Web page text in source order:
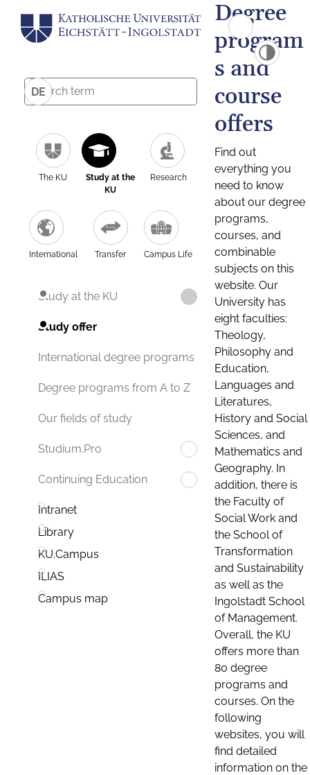
DE
The KU
Study at the
KU
Research
International Transfer Campus Life
Study at the KU
Study offer
International degree programs
Degree programs from A to Z
Our fields of study
Studium.Pro
Continuing Education
Intranet
Library
KU.Campus
ILIAS
Campus map
Degree
program
s and
course
offers
Find out
everything you
need to know
about our degree
programs,
courses, and
combinable
subjects on this
website. Our
University has
eight faculties:
Theology,
Philosophy and
Education,
Languages and
Literatures,
History and Social
Sciences, and
Mathematics and
Geography. In
addition, there is
the Faculty of
Social Work and
the School of
Transformation
and Sustainability
as well as the
Ingolstadt School
of Management.
Overall, the KU
offers more than
80 degree
programs and
courses. On the
following
websites, you will
find detailed
information on the